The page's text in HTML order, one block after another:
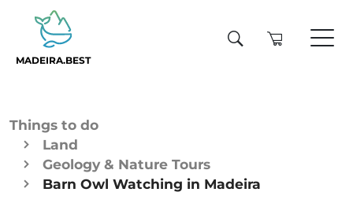
MADEIRA.BEST
Things to do
Land
Geology & Nature Tours
Barn Owl Watching in Madeira